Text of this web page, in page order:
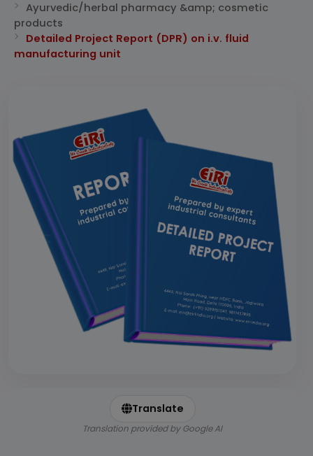
Ayurvedic/herbal pharmacy &amp; cosmetic
products
Detailed Project Report (DPR) on i.v. fluid
manufacturing unit
Translate
Translation provided by Google AI